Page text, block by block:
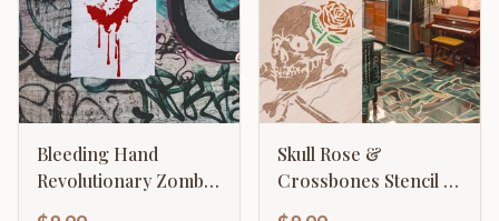
Bleeding Hand
Revolutionary Zombie
Skull Rose &
Crossbones Stencil -